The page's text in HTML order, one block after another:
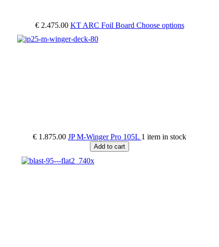
€ 2.475.00 KT ARC Foil Board Choose options
€ 1.875.00 JP M-Winger Pro 105L 1 item in stock
Add to cart